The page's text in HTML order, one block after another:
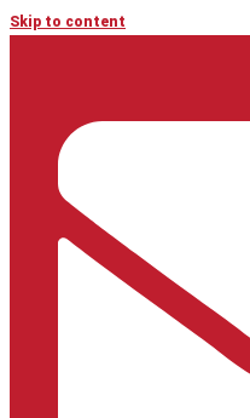
Skip to content